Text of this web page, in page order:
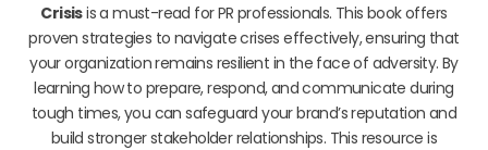
Crisisis a must-read for PR professionals. This book offers
proven strategies to navigate crises effectively, ensuring that
your organization remains resilient in the face of adversity. By
learning how to prepare, respond, and communicate during
tough times, you can safeguard your brand’s reputation and
build stronger stakeholder relationships. This resource is